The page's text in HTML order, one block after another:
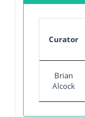
Curator
Brian
Alcock